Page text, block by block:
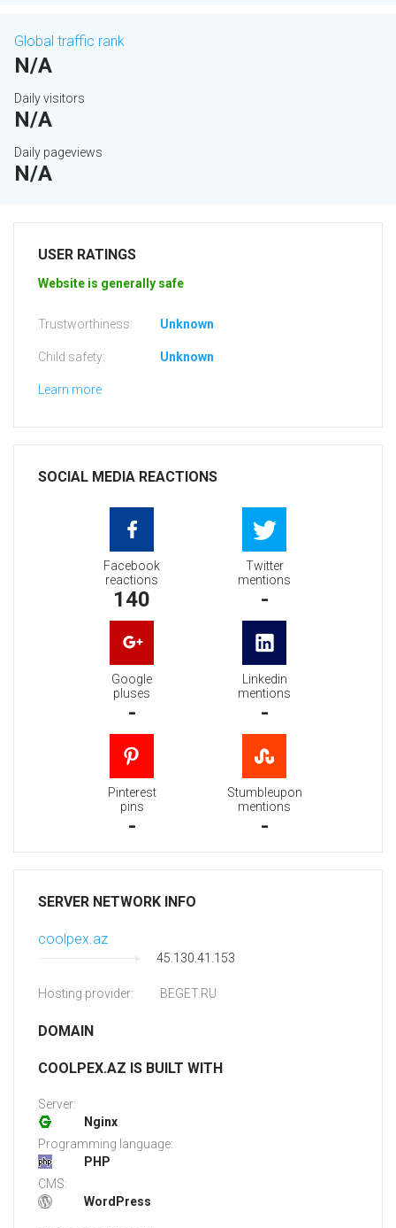
Global traffic rank
N/A
Daily visitors
N/A
Daily pageviews
N/A
USER RATINGS
Website is generally safe
Trustworthiness: Unknown
Child safety: Unknown
Learn more
SOCIAL MEDIA REACTIONS
Facebook
reactions
140
Twitter
mentions
-
Google
pluses
-
Linkedin
mentions
-
Pinterest
pins
-
Stumbleupon
mentions
-
SERVER NETWORK INFO
coolpex.az
45.130.41.153
Hosting provider: BEGET.RU
DOMAIN
COOLPEX.AZ IS BUILT WITH
Server:
Nginx
Programming language:
PHP
CMS:
WordPress